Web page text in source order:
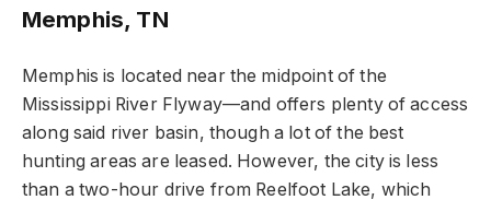
Memphis, TN
Memphis is located near the midpoint of the
Mississippi River Flyway—and offers plenty of access
along said river basin, though a lot of the best
hunting areas are leased. However, the city is less
than a two-hour drive from Reelfoot Lake, which